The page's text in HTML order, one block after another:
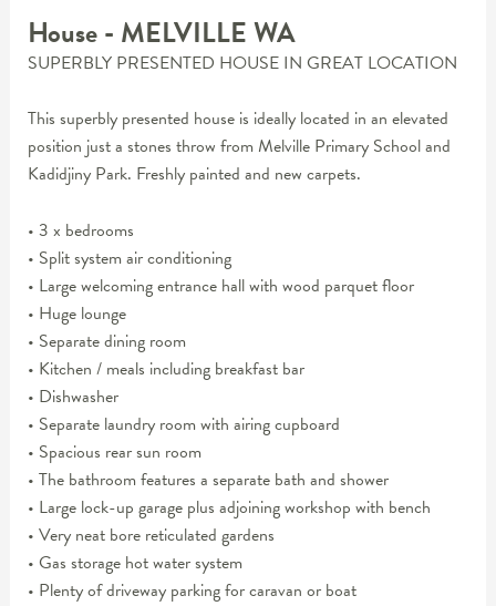
House- MELVILLEWA
SUPERBLY PRESENTED HOUSE IN GREAT LOCATION
This superbly presented house is ideally located in an elevated
position just a stones throw from Melville Primary School and
Kadidjiny Park. Freshly painted and new carpets.
• 3 x bedrooms
• Split system air conditioning
• Large welcoming entrance hall with wood parquet floor
• Huge lounge
• Separate dining room
• Kitchen / meals including breakfast bar
• Dishwasher
• Separate laundry room with airing cupboard
• Spacious rear sun room
• The bathroom features a separate bath and shower
• Large lock-up garage plus adjoining workshop with bench
• Very neat bore reticulated gardens
• Gas storage hot water system
• Plenty of driveway parking for caravan or boat